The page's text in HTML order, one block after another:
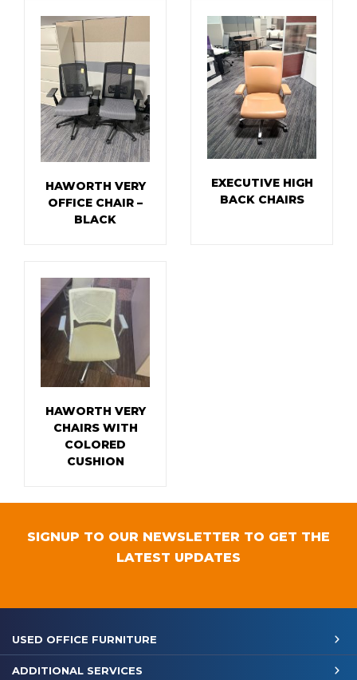
HAWORTH VERY
OFFICE CHAIR –
BLACK
EXECUTIVE HIGH
BACK CHAIRS
HAWORTH VERY
CHAIRS WITH
COLORED
CUSHION
SIGNUP TO OUR NEWSLETTER TO GET THE
LATEST UPDATES
USED OFFICE FURNITURE
ADDITIONAL SERVICES